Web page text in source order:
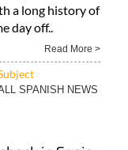
a long history of
day off..
Read More >
SPANISH NEWS